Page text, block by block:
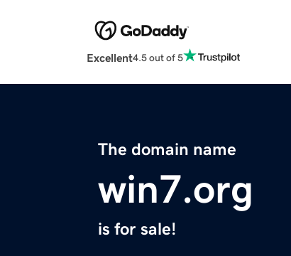
Excellent4.5 out of 5
The domain name
win7.org
is for sale!